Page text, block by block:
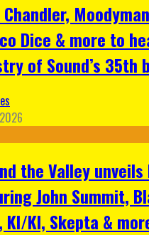
Dice & more to
of Sound’s 35th
the Valley
John Summit,
KI/KI, Skepta &